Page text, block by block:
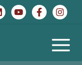
MAIN